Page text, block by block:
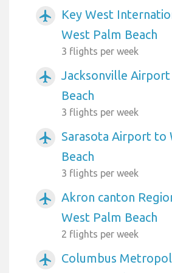
airplanemode_active
Key West
West Palm Beach
3 flights per week
airplanemode_active
Jacksonville
Beach
3 flights per week
airplanemode_active
Sarasota Airport to
Beach
3 flights per week
airplanemode_active
Akron canton
West Palm Beach
2 flights per week
airplanemode_active
Columbus